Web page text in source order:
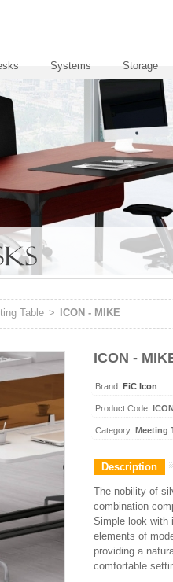
Systems Storage
Table > ICON - MIKE
ICON -
Brand: FiC Icon
Product Code:
Category: Meeting
Description
The nobility of
combination
Simple look with
elements of
providing a
comfortable